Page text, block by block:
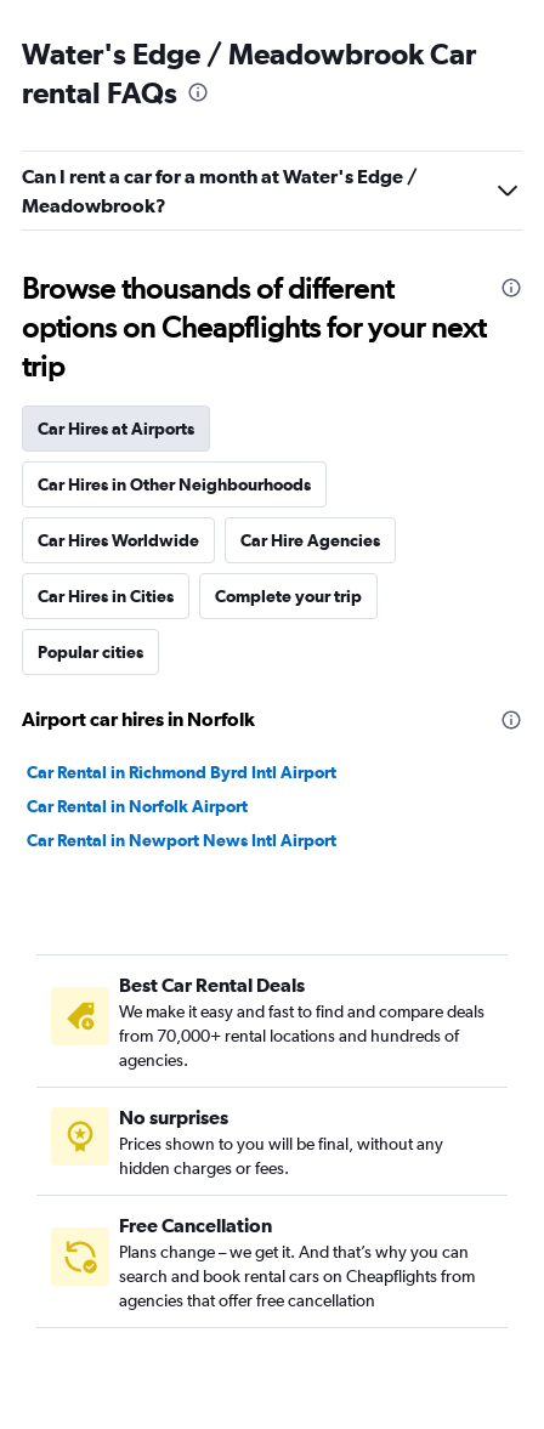
Water's Edge / Meadowbrook Car
rental FAQs
Can I rent a car for a month at Water's Edge /
Meadowbrook?
Browse thousands of different
options on Cheapflights for your next
trip
Car Hires at Airports
Car Hires in Other Neighbourhoods
Car Hires Worldwide Car Hire Agencies
Car Hires in Cities Complete your trip
Popular cities
Airport car hires in Norfolk
Car Rental in Richmond Byrd Intl Airport
Car Rental in Norfolk Airport
Car Rental in Newport News Intl Airport
Best Car Rental Deals
We make it easy and fast to find and compare deals
from 70,000+ rental locations and hundreds of
agencies.
No surprises
Prices shown to you will be final, without any
hidden charges or fees.
Free Cancellation
Plans change – we get it. And that’s why you can
search and book rental cars on Cheapflights from
agencies that offer free cancellation